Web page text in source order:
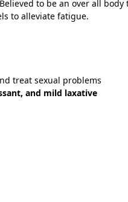
to be an over all
to alleviate fatigue.
treat sexual problems
and mild laxative